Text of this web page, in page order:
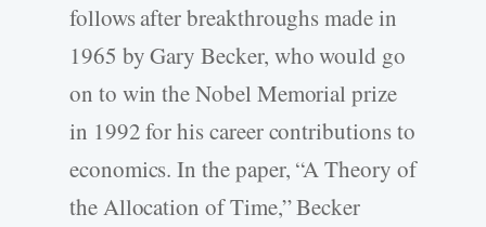
follows after breakthroughs made in
1965 by Gary Becker, who would go
on to win the Nobel Memorial prize
in 1992 for his career contributions to
economics. In the paper, “A Theory of
the Allocation of Time,” Becker